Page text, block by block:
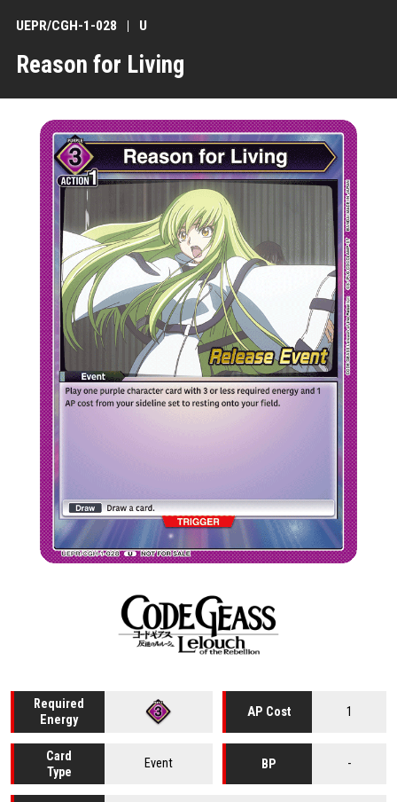
Reason for Living
UEPR/CGH-1-028 U
Required
Energy
AP Cost 1
Card
Type
Event BP -